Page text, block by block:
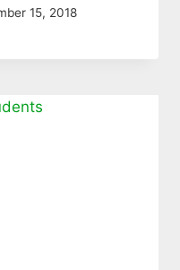
15, 2018